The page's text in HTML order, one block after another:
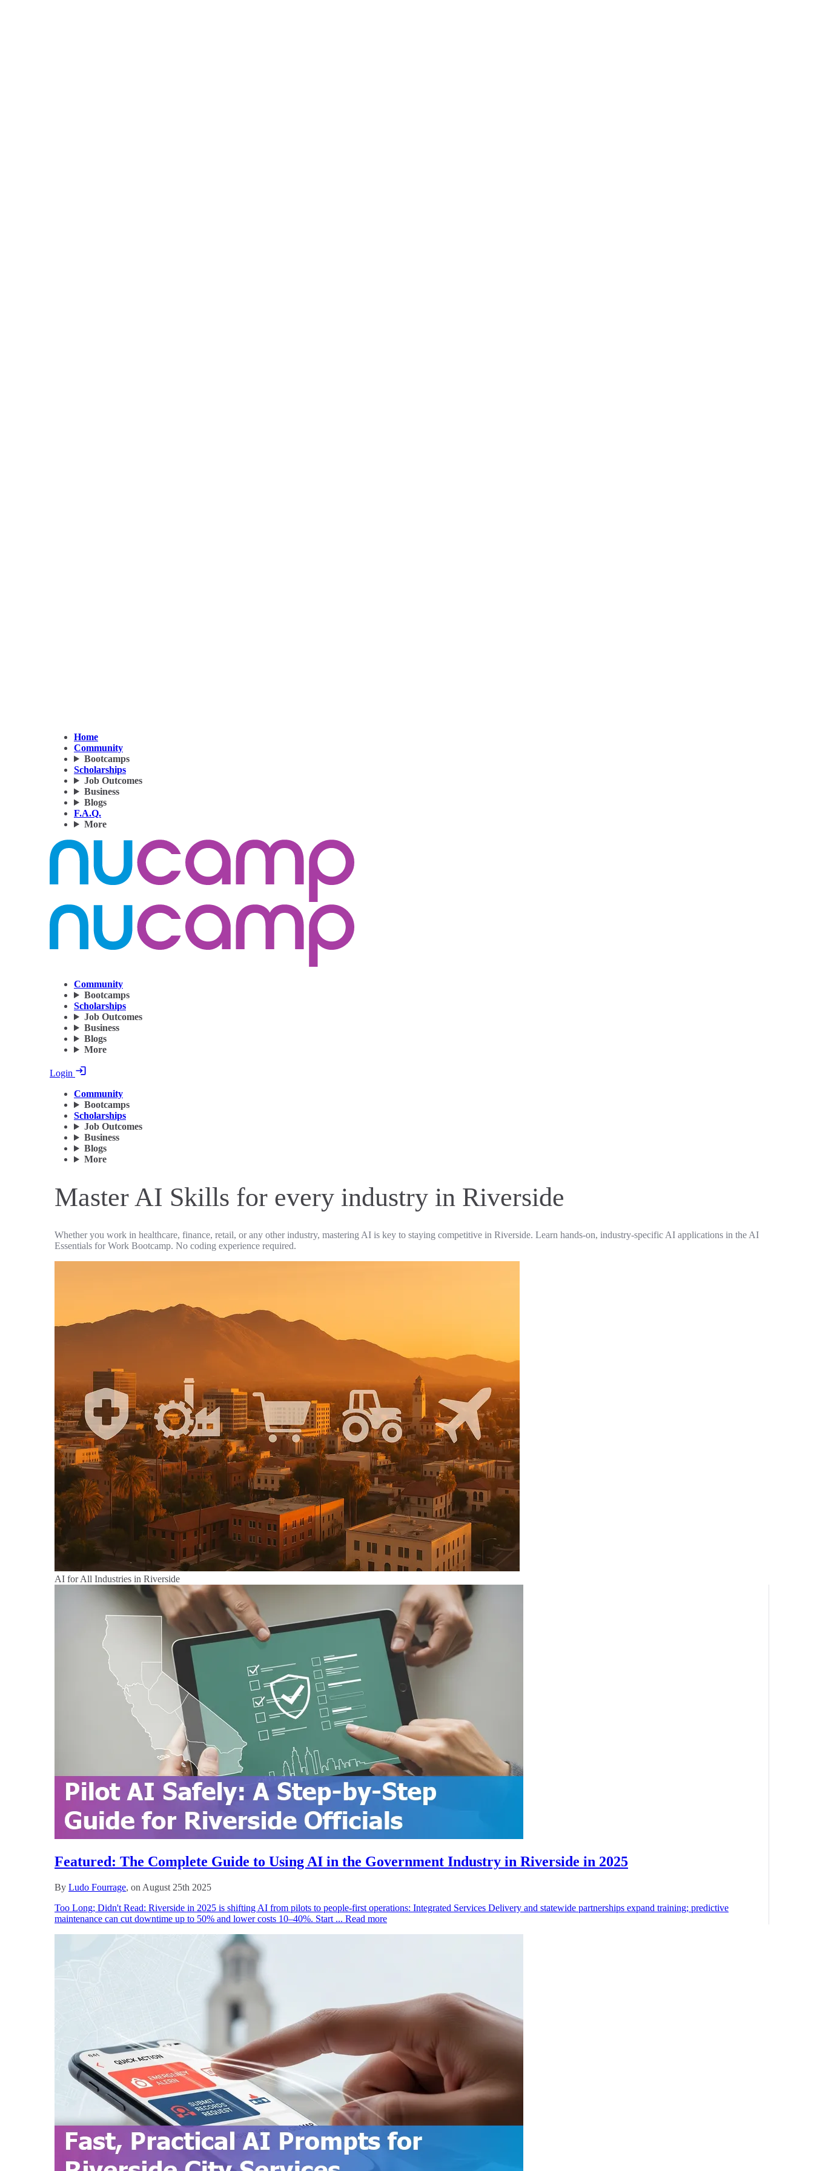
Home
Community
Bootcamps
Scholarships
Job Outcomes
Business
Blogs
F.A.Q.
More
Community
Bootcamps
Scholarships
Job Outcomes
Business
Blogs
More
Login
Community
Bootcamps
Scholarships
Job Outcomes
Business
Blogs
More
Master AI Skills for every industry in Riverside
Whether you work in healthcare, finance, retail, or any other industry, mastering AI is key to staying competitive in Riverside. Learn hands-on, industry-specific AI applications in the AI
Essentials for Work Bootcamp. No coding experience required.
AI for All Industries in Riverside
Featured: The Complete Guide to Using AI in the Government Industry in Riverside in 2025
By Ludo Fourrage, on August 25th 2025
Too Long; Didn't Read: Riverside in 2025 is shifting AI from pilots to people-first operations: Integrated Services Delivery and statewide partnerships expand training; predictive
maintenance can cut downtime up to 50% and lower costs 10–40%. Start ... Read more